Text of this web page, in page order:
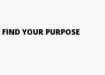
FIND YOUR PURPOSE